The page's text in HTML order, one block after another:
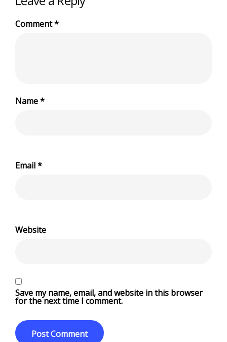
Comment*
Name*
Email*
Website
Save my name, email, and website in this browser
for the next time I comment.